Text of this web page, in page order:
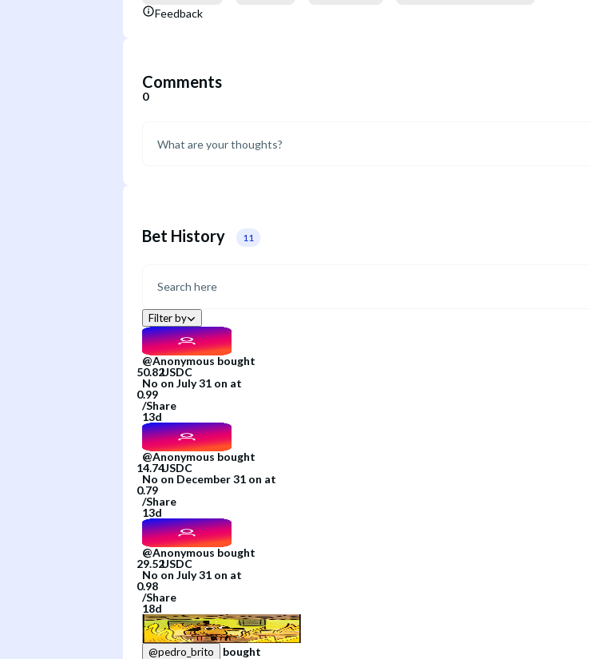
Feedback
Comments
0
Bet History 11
Filter by
@Anonymous bought
No on July 31 on at
/Share
13d
@Anonymous bought
No on December 31 on at
/Share
13d
@Anonymous bought
No on July 31 on at
/Share
18d
@pedro_brito
bought